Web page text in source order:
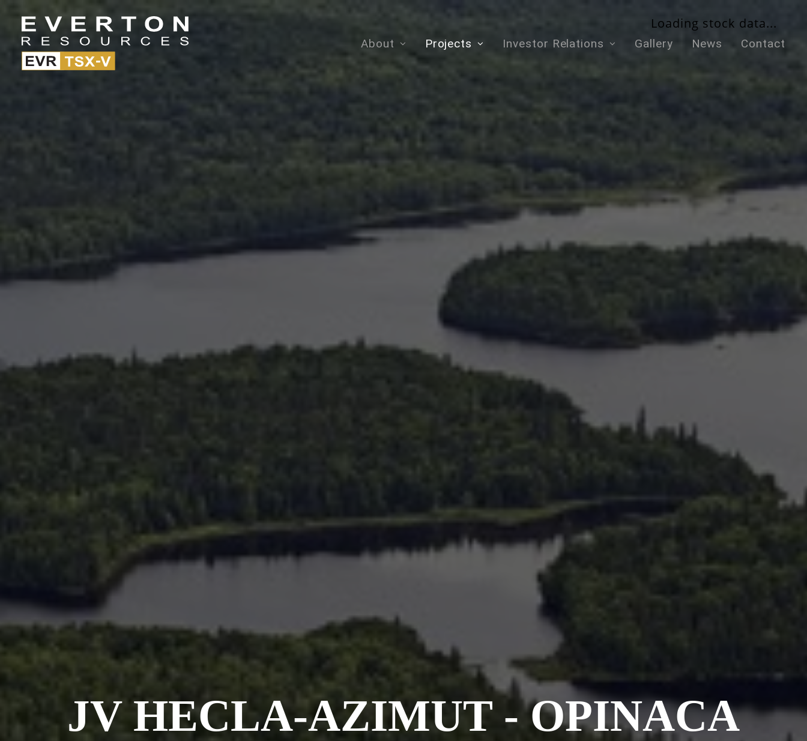
Loading stock data...
About Projects Investor Relations Gallery News Contact
JV HECLA-AZIMUT - OPINACA